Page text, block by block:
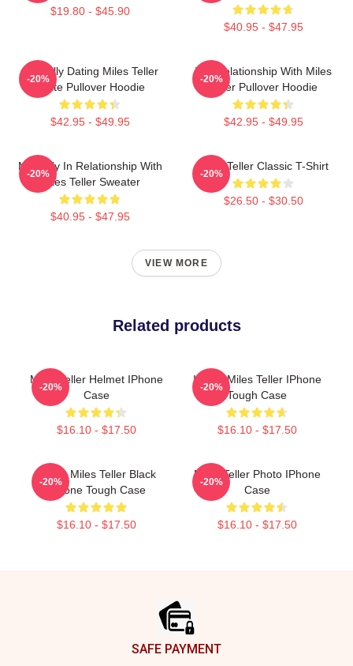
$19.80 - $45.90
$40.95 - $47.95
Mentally Dating Miles Teller
White Pullover Hoodie
$42.95 - $49.95
-20%
In A Relationship With Miles
Teller Pullover Hoodie
$42.95 - $49.95
-20%
Mentally In Relationship With
Miles Teller Sweater
$40.95 - $47.95
-20%
Miles Teller Classic T-Shirt
$26.50 - $30.50
-20%
VIEW MORE
Related products
Miles Teller Helmet IPhone
Case
$16.10 - $17.50
-20%
I Love Miles Teller IPhone
Tough Case
$16.10 - $17.50
-20%
I Love Miles Teller Black
IPhone Tough Case
$16.10 - $17.50
-20%
Miles Teller Photo IPhone
Case
$16.10 - $17.50
-20%
SAFE PAYMENT